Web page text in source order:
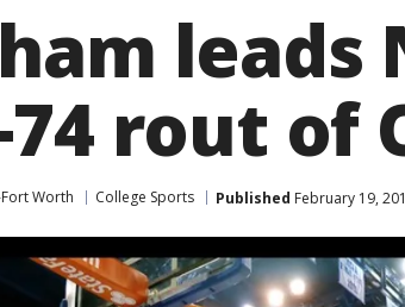
leads
74 rout of
Worth College Sports Published February 19,